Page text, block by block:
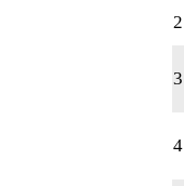
2
3
4